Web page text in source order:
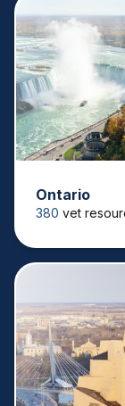
Ontario
380 vet